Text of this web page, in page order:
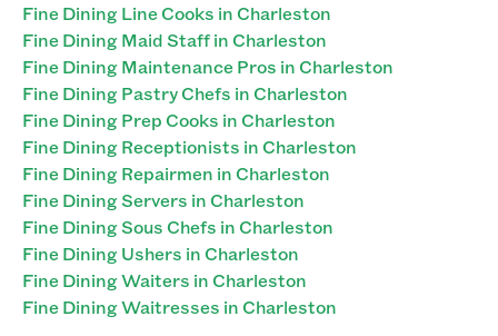
Fine Dining Line Cooks in Charleston
Fine Dining Maid Staff in Charleston
Fine Dining Maintenance Pros in Charleston
Fine Dining Pastry Chefs in Charleston
Fine Dining Prep Cooks in Charleston
Fine Dining Receptionists in Charleston
Fine Dining Repairmen in Charleston
Fine Dining Servers in Charleston
Fine Dining Sous Chefs in Charleston
Fine Dining Ushers in Charleston
Fine Dining Waiters in Charleston
Fine Dining Waitresses in Charleston